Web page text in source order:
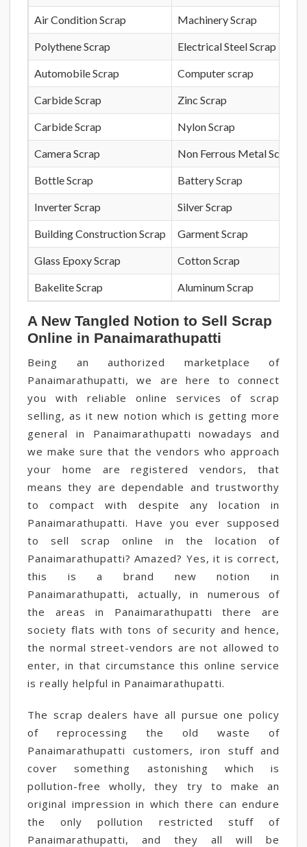
Air Condition Scrap Machinery Scrap
Polythene Scrap Electrical Steel Scrap
Automobile Scrap Computer scrap
Carbide Scrap Zinc Scrap
Carbide Scrap Nylon Scrap
Camera Scrap Non Ferrous Metal Scrap
Bottle Scrap Battery Scrap
Inverter Scrap Silver Scrap
Building Construction Scrap Garment Scrap
Glass Epoxy Scrap Cotton Scrap
Bakelite Scrap Aluminum Scrap
A New Tangled Notion to Sell Scrap
Online in Panaimarathupatti
Being an authorized marketplace of
Panaimarathupatti, we are here to connect
you with reliable online services of scrap
selling, as it new notion which is getting more
general in Panaimarathupatti nowadays and
we make sure that the vendors who approach
your home are registered vendors, that
means they are dependable and trustworthy
to compact with despite any location in
Panaimarathupatti. Have you ever supposed
to sell scrap online in the location of
Panaimarathupatti? Amazed? Yes, it is correct,
this is a brand new notion in
Panaimarathupatti, actually, in numerous of
the areas in Panaimarathupatti there are
society flats with tons of security and hence,
the normal street-vendors are not allowed to
enter, in that circumstance this online service
is really helpful in Panaimarathupatti.
The scrap dealers have all pursue one policy
of reprocessing the old waste of
Panaimarathupatti customers, iron stuff and
cover something astonishing which is
pollution-free wholly, they try to make an
original impression in which there can endure
the only pollution restricted stuff of
Panaimarathupatti, and they all will be